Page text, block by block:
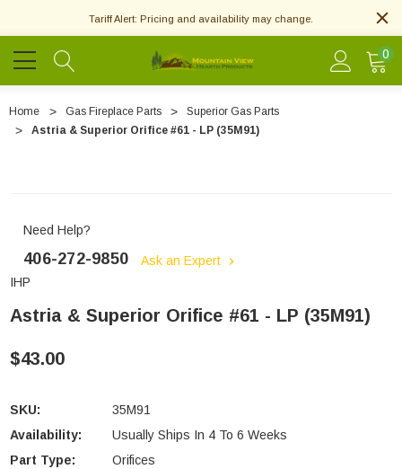
Tariff Alert: Pricing and availability may change.
0
Home Gas Fireplace Parts
Superior Gas Parts
Astria & Superior Orifice #61 - LP (35M91)
Need Help?
406-272-9850
Ask an Expert
IHP
Astria & Superior Orifice #61 - LP (35M91)
$43.00
SKU:
35M91
Availability:
Usually Ships In 4 To 6 Weeks
Part Type:
Orifices